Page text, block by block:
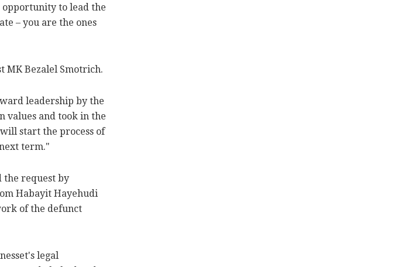
opportunity to lead the
– you are the ones
MK Bezalel Smotrich.
leadership by the
values and took in the
start the process of
term."
the request by
Habayit Hayehudi
of the defunct
legal